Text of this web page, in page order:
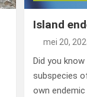
Island
mei 20,
Did you
subspecies
own